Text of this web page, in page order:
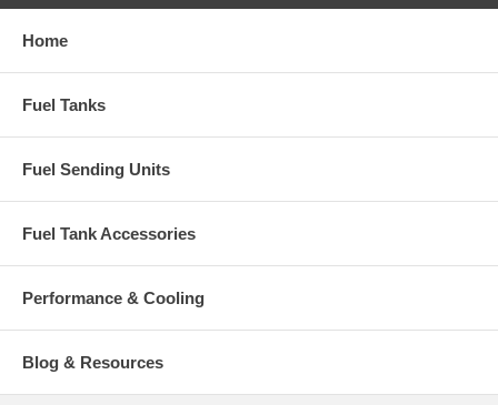
Home
Fuel Tanks
Fuel Sending Units
Fuel Tank Accessories
Performance & Cooling
Blog & Resources